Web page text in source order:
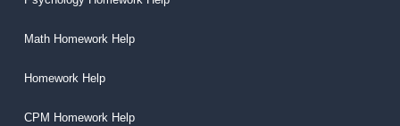
Math Homework Help
Homework Help
CPM Homework Help